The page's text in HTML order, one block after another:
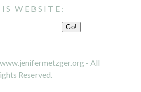
WEBSITE:
- All
Reserved.